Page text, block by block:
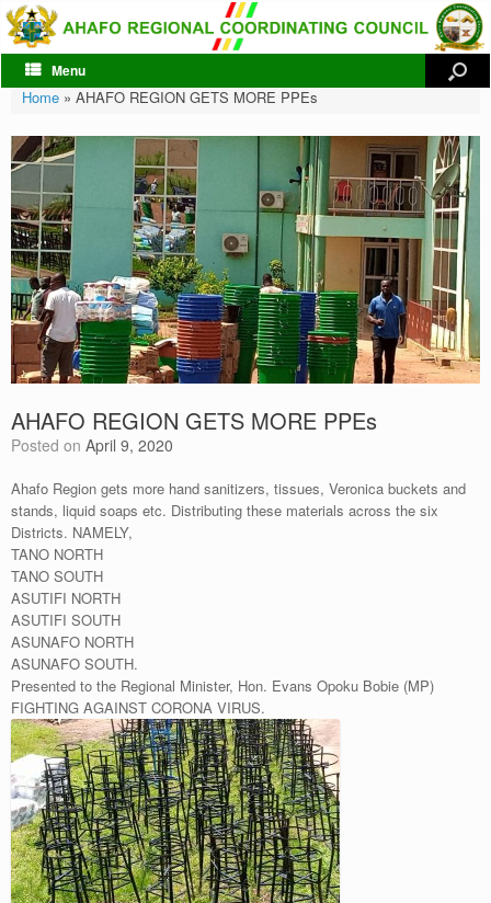
Menu
Home» AHAFO REGION GETS MORE PPEs
AHAFO REGION GETS MORE PPEs
Posted on April 9, 2020
Ahafo Region gets more hand sanitizers, tissues, Veronica buckets and
stands, liquid soaps etc. Distributing these materials across the six
Districts. NAMELY,
TANO NORTH
TANO SOUTH
ASUTIFI NORTH
ASUTIFI SOUTH
ASUNAFO NORTH
ASUNAFO SOUTH.
Presented to the Regional Minister, Hon. Evans Opoku Bobie (MP)
FIGHTING AGAINST CORONA VIRUS.